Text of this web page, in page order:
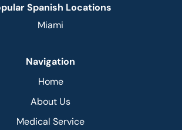
Spanish Locations
Miami
Navigation
Home
About Us
Medical Service